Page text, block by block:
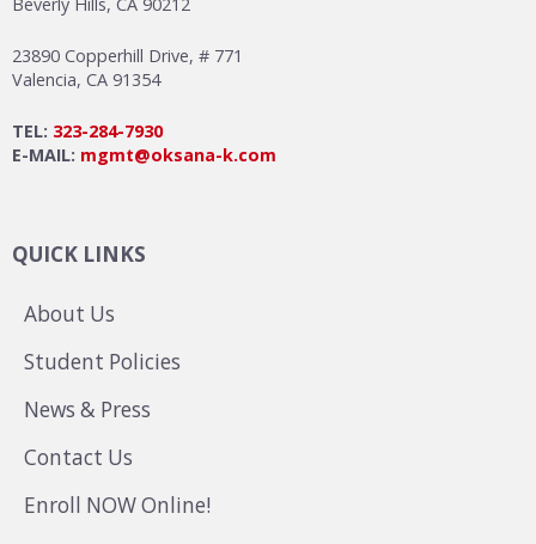
23890 Copperhill Drive, # 771
Valencia, CA 91354
TEL: 323-284-7930
E-MAIL: mgmt@oksana-k.com
QUICK LINKS
About Us
Student Policies
News & Press
Contact Us
Enroll NOW Online!